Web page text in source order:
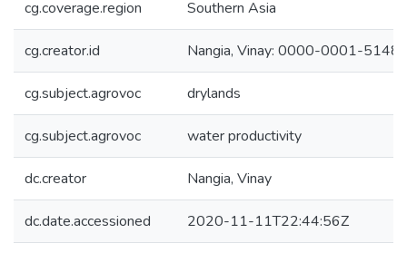
cg.coverage.region Southern Asia
cg.creator.id Nangia, Vinay: 0000-0001-
cg.subject.agrovoc drylands
cg.subject.agrovoc water productivity
dc.creator Nangia, Vinay
dc.date.accessioned 2020-11-11T22:44:56Z